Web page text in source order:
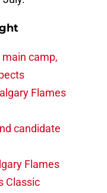
main camp,
Flames
candidate
Flames
Classic